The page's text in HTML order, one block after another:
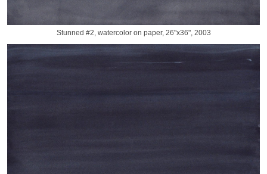
Stunned #2, watercolor on paper, 26"x36", 2003